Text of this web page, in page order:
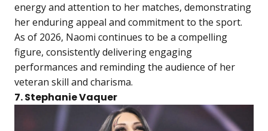
energy and attention to her matches, demonstrating
her enduring appeal and commitment to the sport.
As of 2026, Naomi continues to be a compelling
figure, consistently delivering engaging
performances and reminding the audience of her
veteran skill and charisma.
7. Stephanie Vaquer